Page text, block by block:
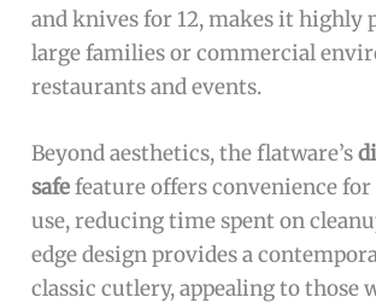
and knives for 12, makes it highly
large families or commercial
restaurants and events.
Beyond aesthetics, the flatware’s
safefeature offers convenience
use, reducing time spent on
edge design provides a
classic cutlery, appealing to those